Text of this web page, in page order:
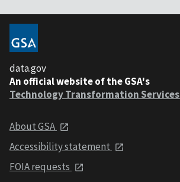
data.gov
An official website of the GSA's
Technology Transformation Services
About GSA
Accessibility statement
FOIA requests